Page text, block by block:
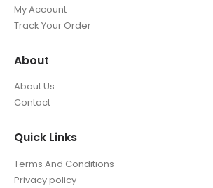
My Account
Track Your Order
About
About Us
Contact
Quick Links
Terms And Conditions
Privacy policy